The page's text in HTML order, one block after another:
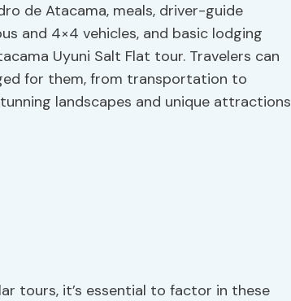
de Atacama, meals, driver-guide
and 4×4 vehicles, and basic lodging
Uyuni Salt Flat tour. Travelers can
for them, from transportation to
landscapes and unique attractions
tours, it’s essential to factor in these